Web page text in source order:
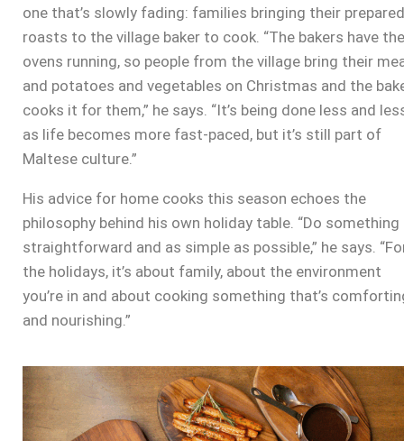
one that’s slowly fading: families bringing their prepared
roasts to the village baker to cook. “The bakers have the
ovens running, so people from the village bring their
and potatoes and vegetables on Christmas and the
cooks it for them,” he says. “It’s being done less and
as life becomes more fast-paced, but it’s still part of
Maltese culture.”
His advice for home cooks this season echoes the
philosophy behind his own holiday table. “Do something
straightforward and as simple as possible,” he says.
the holidays, it’s about family, about the environment
you’re in and about cooking something that’s
and nourishing.”